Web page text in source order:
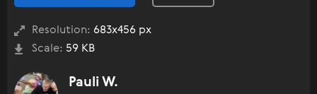
Resolution: 683x456 px
Scale: 59 KB
Pauli W.